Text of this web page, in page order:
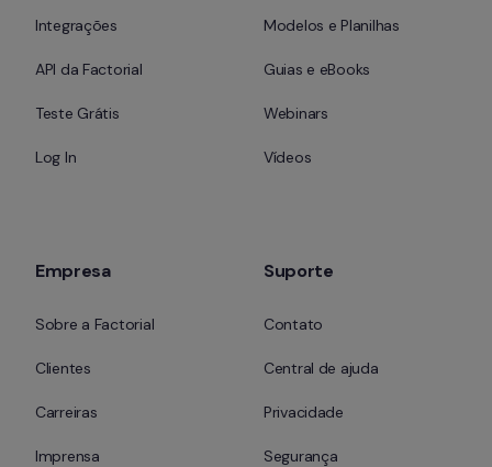
Integrações
API da Factorial
Teste Grátis
Log In
Modelos e Planilhas
Guias e eBooks
Webinars
Vídeos
Empresa
Sobre a Factorial
Clientes
Carreiras
Imprensa
Suporte
Contato
Central de ajuda
Privacidade
Segurança